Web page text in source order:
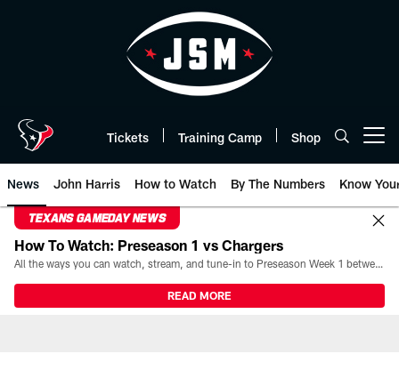
Tickets Training Camp Shop
News John Harris How to Watch By The Numbers Know
TEXANS GAMEDAY NEWS
How To Watch: Preseason 1 vs Chargers
All the ways you can watch, stream, and tune-in to Preseason Week 1 between the Texans and the Los Angeles Chargers at Reliant Stadium on August 13.
READ MORE